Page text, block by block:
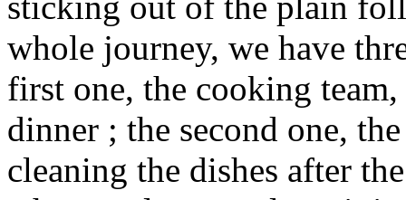
whole journey, we have
first one, the cooking
dinner ; the second one,
cleaning the dishes after